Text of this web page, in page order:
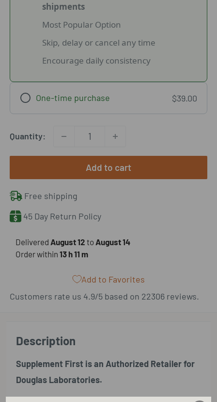
shipments
Most Popular Option
Skip, delay or cancel any time
Encourage daily consistency
One-time purchase $39.00
Quantity:
Add to cart
Free shipping
45 Day Return Policy
​Delivered August 12 to August 14
Order within 13 h11 m
Add to Favorites
Customers rate us 4.9/5 based on 22306 reviews.
Description
Supplement First is an Authorized Retailer for
Douglas Laboratories.